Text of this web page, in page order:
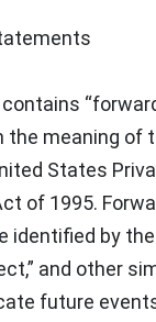
meaning of
States
of 1995.
identified by
and other
future